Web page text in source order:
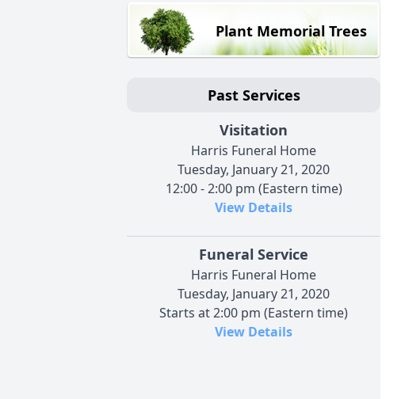
Plant Memorial Trees
Past Services
Visitation
Harris Funeral Home
Tuesday, January 21, 2020
12:00 - 2:00 pm (Eastern time)
View Details
Funeral Service
Harris Funeral Home
Tuesday, January 21, 2020
Starts at 2:00 pm (Eastern time)
View Details